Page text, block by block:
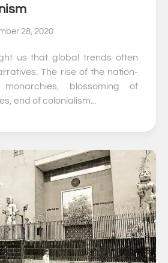
28, 2020
us that global trends often
The rise of the nation-
blossoming of
end of colonialism...